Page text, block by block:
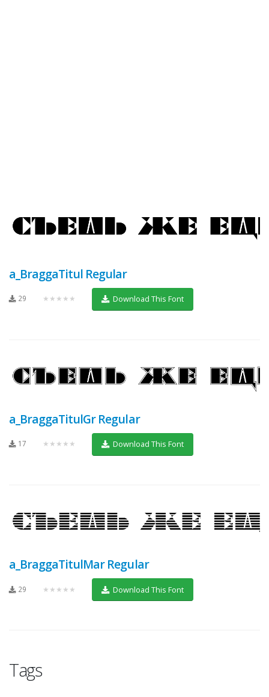
a_BraggaTitul Regular
29 ★★★★★ Download This Font
a_BraggaTitulGr Regular
17 ★★★★★ Download This Font
a_BraggaTitulMar Regular
29 ★★★★★ Download This Font
Tags